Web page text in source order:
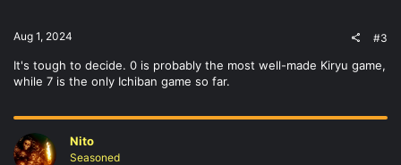
Aug 1, 2024 #3
It's tough to decide. 0 is probably the most well-made Kiryu game,
while 7 is the only Ichiban game so far.
Nito
Seasoned